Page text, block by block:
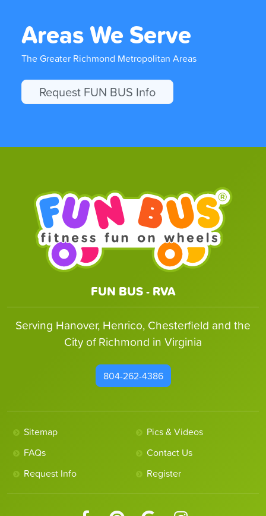
Areas We Serve
The Greater Richmond Metropolitan Areas
Request FUN BUS Info
FUN BUS - RVA
Serving Hanover, Henrico, Chesterfield and the
City of Richmond in Virginia
804-262-4386
Sitemap
Pics & Videos
FAQs
Contact Us
Request Info
Register